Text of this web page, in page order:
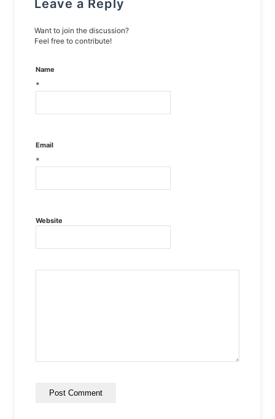
Leave a Reply
Want to join the discussion?
Feel free to contribute!
Name
*
Email
*
Website